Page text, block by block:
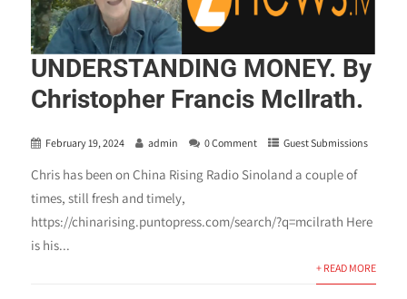
UNDERSTANDING MONEY. By
Christopher Francis McIlrath.
February 19, 2024 admin 0 Comment Guest Submissions
Chris has been on China Rising Radio Sinoland a couple of
times, still fresh and timely,
https://chinarising.puntopress.com/search/?q=mcilrath Here
is his...
+ READ MORE